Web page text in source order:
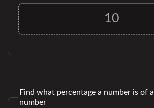
Find what percentage a number is of
number